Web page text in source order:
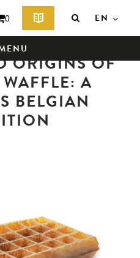
0 EN
summary
ORIGINS OF
WAFFLE: A
BELGIAN